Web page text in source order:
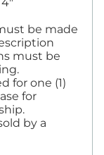
be made
must be
for one (1)
for
by a